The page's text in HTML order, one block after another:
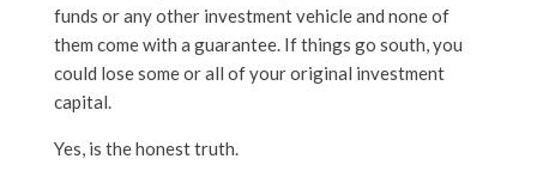
funds or any other investment vehicle and none of
them come with a guarantee. If things go south, you
could lose some or all of your original investment
capital.
Yes, is the honest truth.